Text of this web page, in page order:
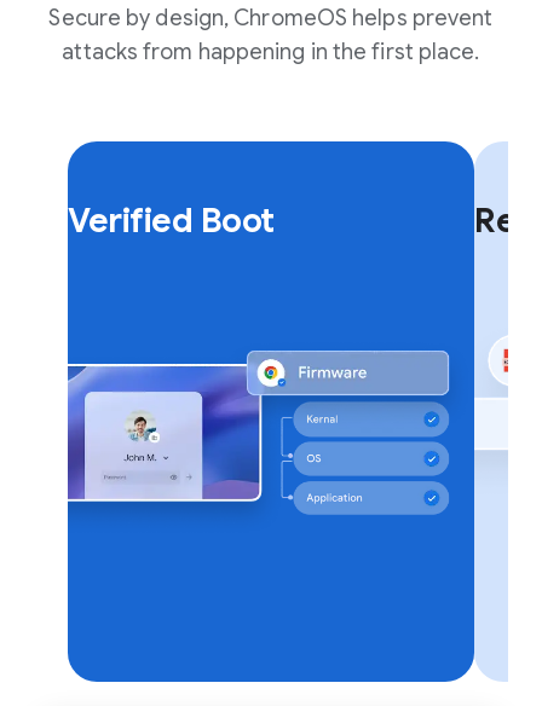
Secure by design, ChromeOS helps prevent
attacks from happening in the first place.
F
i
.
Verified Boot
F
i